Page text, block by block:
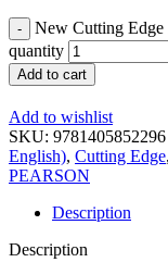
New Cutting Edge
quantity
Add to cart
Add to wishlist
SKU: 9781405852296
English), Cutting Edge,
PEARSON
Description
Description